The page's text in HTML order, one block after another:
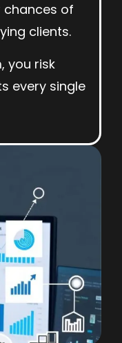
chances of
clients.
you risk
every single